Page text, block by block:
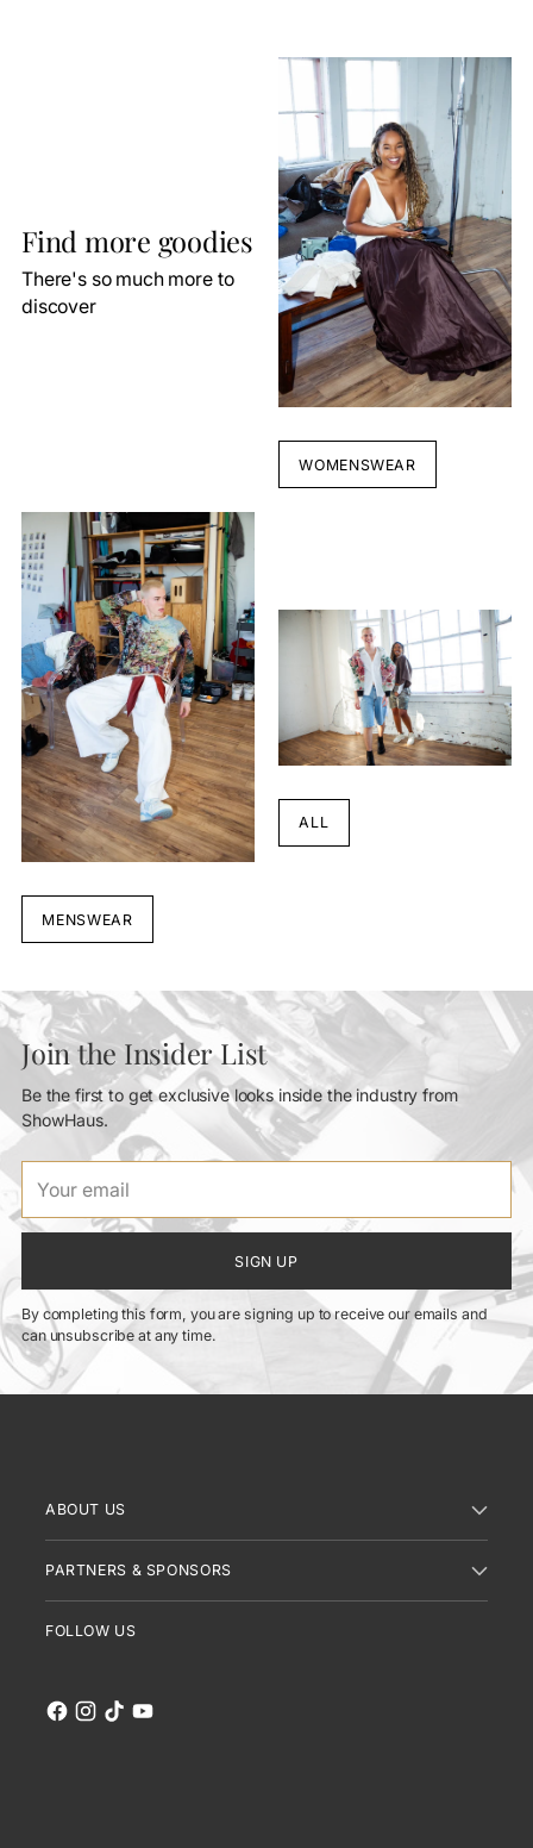
Find more goodies
There's so much more to
discover
WOMENSWEAR
MENSWEAR
ALL
Join the Insider List
Be the first to get exclusive looks inside the industry from
ShowHaus.
email
SIGN UP
By completing this form, you are signing up to receive our emails and
can unsubscribe at any time.
ABOUT US
PARTNERS & SPONSORS
FOLLOW US